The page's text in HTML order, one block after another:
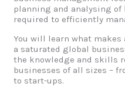
planning and analysing
required to efficiently
You will learn what
a saturated global
the knowledge and skills
businesses of all sizes –
to start-ups.